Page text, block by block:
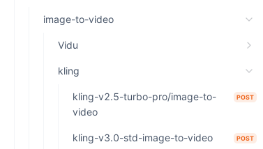
image-to-video
Vidu
kling
kling-v2.5-turbo-pro/image-to-
video
POST
kling-v3.0-std-image-to-video POST